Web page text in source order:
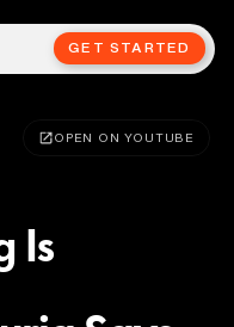
GET STARTED
OPEN ON YOUTUBE
Is